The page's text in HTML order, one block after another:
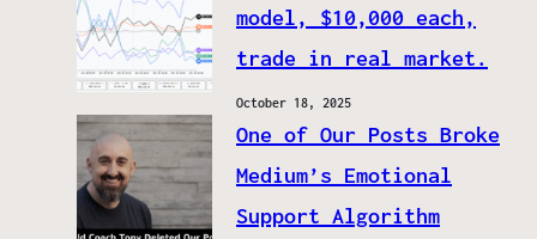
model, $10,000 each,
trade in real market.
October 18, 2025
One of Our Posts Broke
Medium’s Emotional
Support Algorithm